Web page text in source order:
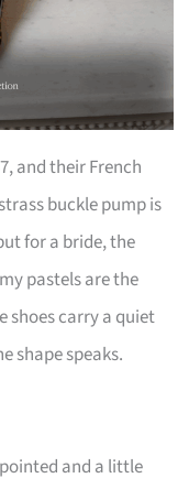
and their French
buckle pump is
for a bride, the
pastels are the
shoes carry a quiet
shape speaks.
and a little